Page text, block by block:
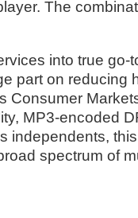
The
into true go-
part on reducing
Consumer
MP3-encoded
independents,
spectrum of